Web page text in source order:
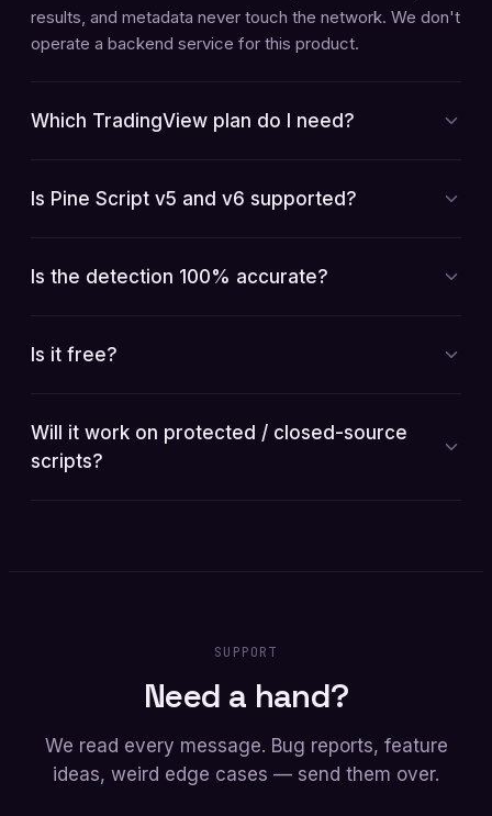
results, and metadata never touch the network. We don't
operate a backend service for this product.
Which TradingView plan do I need?
Is Pine Script v5 and v6 supported?
Is the detection 100% accurate?
Is it free?
Will it work on protected / closed-source
scripts?
SUPPORT
Need a hand?
We read every message. Bug reports, feature
ideas, weird edge cases — send them over.